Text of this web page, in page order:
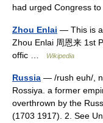
had urged Congress
Zhou Enlai — This is a
Zhou Enlai 周恩来 1st
offic …
Wikipedia
Russia — /rush euh/,
Rossiya. a former
overthrown by the
(1703 1917). 2. See